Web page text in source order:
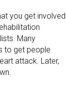
you get involved
Many
to get people
attack. Later,